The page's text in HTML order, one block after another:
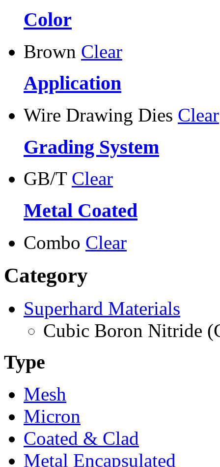
Color
Brown Clear
Application
Wire Drawing Dies Clear
Grading System
GB/T Clear
Metal Coated
Combo Clear
Category
Superhard Materials
Cubic Boron Nitride
Type
Mesh
Micron
Coated & Clad
Metal Encapsulated